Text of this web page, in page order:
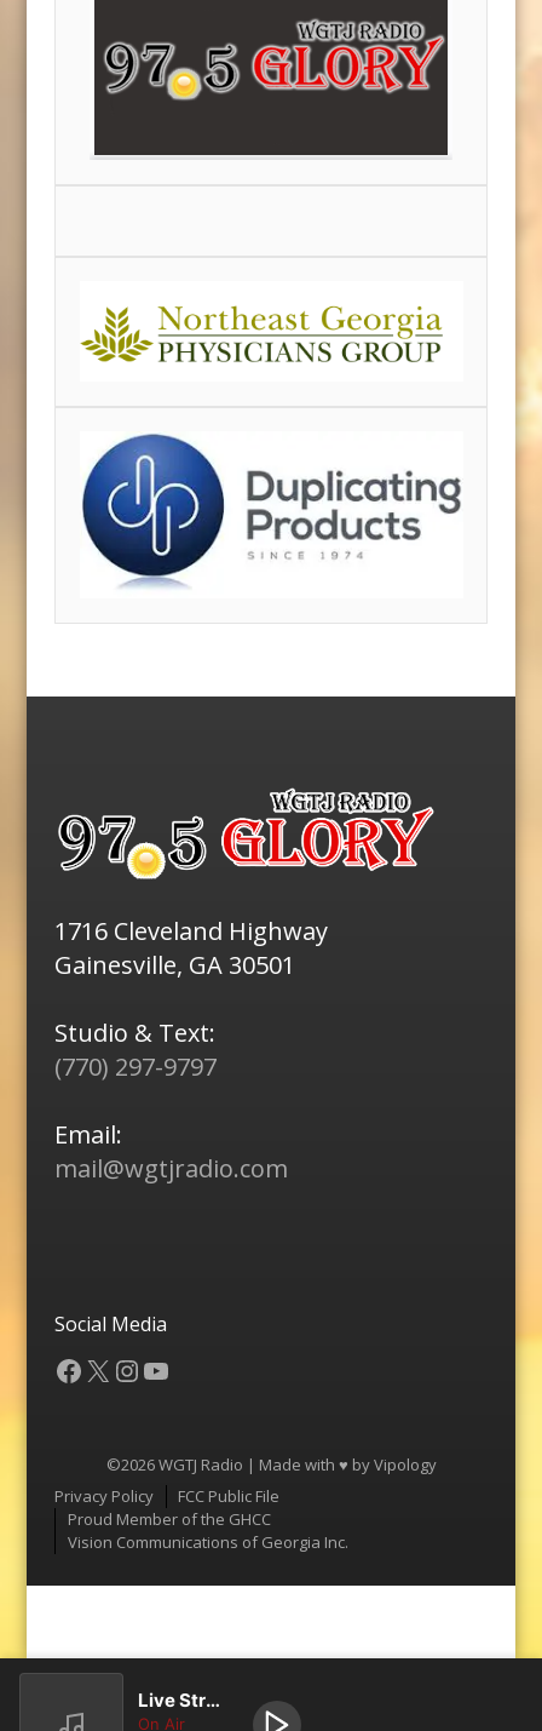
1716 Cleveland Highway
Gainesville, GA 30501
Studio & Text:
(770) 297-9797
Email:
mail@wgtjradio.com
Social Media
Facebook
X Instagram
YouTube
©2026 WGTJ Radio | Made with ♥ byVipology
Menu
Privacy Policy
FCC Public File
Proud Member of the GHCC
Vision Communications of Georgia Inc.
Live Stream
On Air